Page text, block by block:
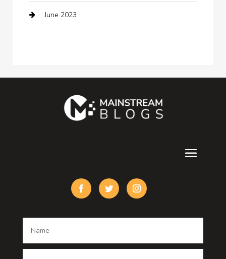
Computer Consultant
counseling
Custom Window Covering
Dance studio
June 2023